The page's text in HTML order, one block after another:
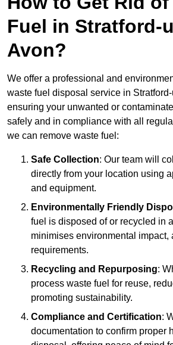
Fuel in Stratford-
Avon?
We offer a professional and
waste fuel disposal service in
ensuring your unwanted or
safely and in compliance with all
we can remove waste fuel:
Safe Collection: Our team will
directly from your location using
and equipment.
Environmentally Friendly
fuel is disposed of or recycled in
minimises environmental impact,
requirements.
Recycling and Repurposing:
process waste fuel for reuse,
promoting sustainability.
Compliance and Certification:
documentation to confirm proper